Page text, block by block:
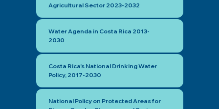
Agricultural Sector 2023-2032
Water Agenda in Costa Rica 2013-
2030
Costa Rica's National Drinking Water
Policy, 2017-2030
National Policy on Protected Areas for